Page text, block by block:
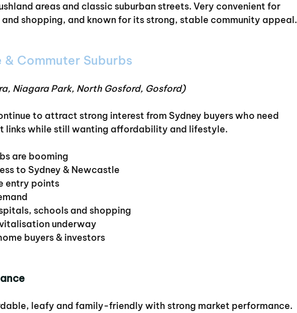
areas and classic suburban streets. Very convenient for
shopping, and known for its strong, stable community appeal.
& Commuter Suburbs
Niagara Park, North Gosford, Gosford)
to attract strong interest from Sydney buyers who need
links while still wanting affordability and lifestyle.
are booming
to Sydney & Newcastle
entry points
schools and shopping
underway
buyers & investors
leafy and family-friendly with strong market performance.